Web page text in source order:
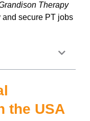
Therapy
and secure PT jobs
the USA